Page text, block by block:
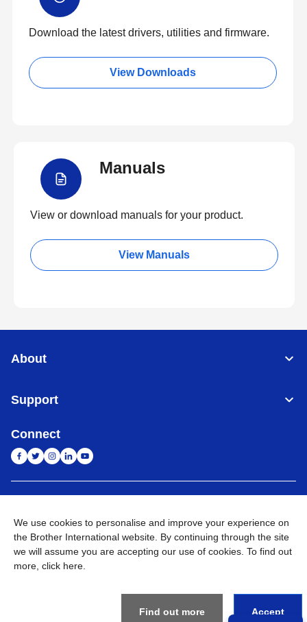
Download the latest drivers, utilities and firmware.
View Downloads
Manuals
View or download manuals for your product.
View Manuals
About
Support
Connect
Privacy Policy E-Waste Policy Terms & Conditions
Sitemap
Go to Global Site
We use cookies to personalise and improve your experience on
the Brother International website. By continuing through the site
we will assume you are accepting our use of cookies. To find out
more, click here
Find out more Accept